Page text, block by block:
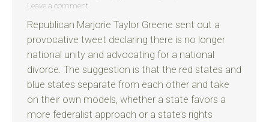
Leave a comment
Republican Marjorie Taylor Greene sent out a
provocative tweet declaring there is no longer
national unity and advocating for a national
divorce. The suggestion is that the red states and
blue states separate from each other and take
on their own models, whether a state favors a
more federalist approach or a state’s rights